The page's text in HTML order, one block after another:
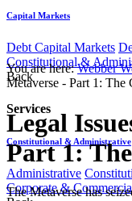
Capital Markets
Debt Capital Markets
Constitutional &
Back
Services
Constitutional & Administrative
Administrative
Corporate &
You are here:Webber
Metaverse - Part 1: The
Legal
Part 1:
​​​​​​​​​​​​​​​The Metaverse has